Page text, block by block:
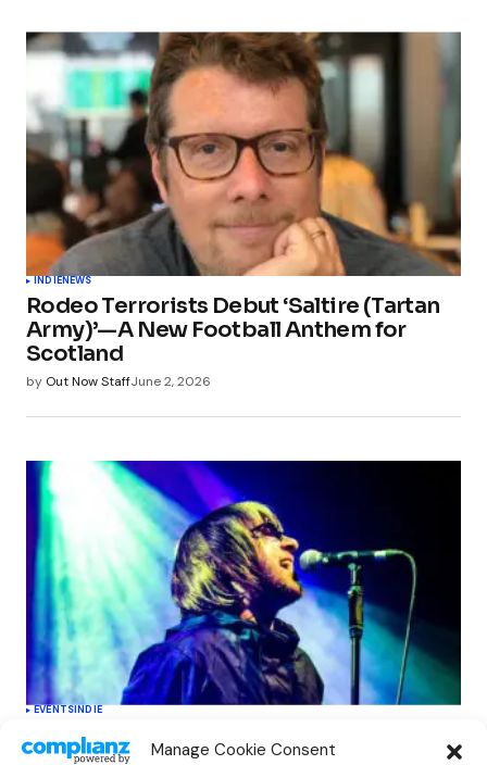
Manage Cookie Consent
INDIENEWS
Rodeo Terrorists Debut ‘Saltire (Tartan
Army)’—A New Football Anthem for
Scotland
by Out Now StaffJune 2, 2026
EVENTSINDIE
Oasis Supernova Announces Exciting
New Tour Dates This June, Redefining